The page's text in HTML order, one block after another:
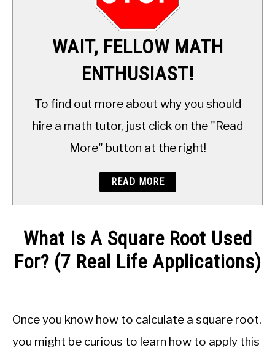
ABOUT
WAIT, FELLOW MATH
ENTHUSIAST!
To find out more about why you should
hire a math tutor, just click on the "Read
More" button at the right!
READ MORE
What Is A Square Root Used
For? (7 Real Life Applications)
Educational
Once you know how to calculate a square root,
you might be curious to learn how to apply this